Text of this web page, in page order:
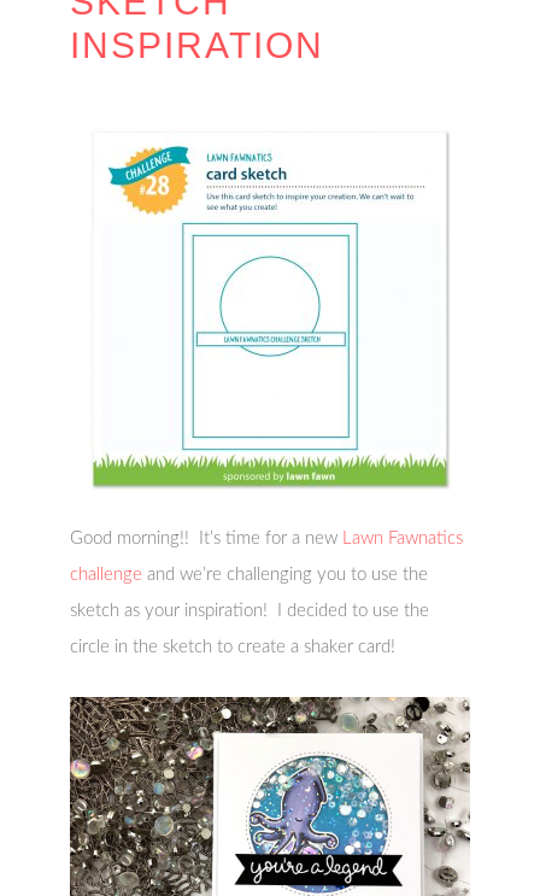
INSPIRATION
Good morning!! It’s time for a new Lawn Fawnatics
challenge and we’re challenging you to use the
sketch as your inspiration! I decided to use the
circle in the sketch to create a shaker card!